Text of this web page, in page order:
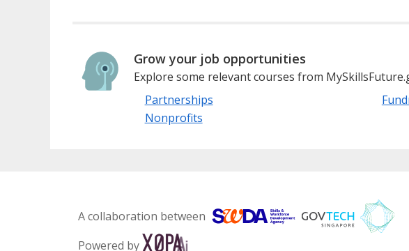
Grow your job opportunities
Explore some relevant courses from
Partnerships
Nonprofits
A collaboration between
Powered by